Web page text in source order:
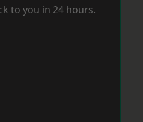
to you in 24 hours.